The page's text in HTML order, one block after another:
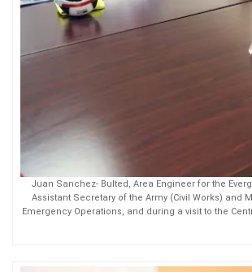
Juan Sanchez- Bulted, Area Engineer for the
Assistant Secretary of the Army (Civil Works) and
Emergency Operations, and during a visit to the